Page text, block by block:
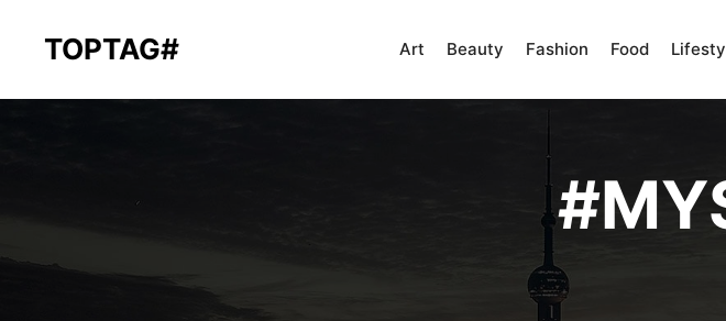
TOPTAG# Art Beauty Fashion Food
#